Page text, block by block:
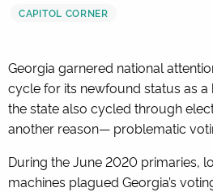
CAPITOL CORNER
Georgia garnered national
cycle for its newfound status as
the state also cycled through
another reason— problematic
During the June 2020 primaries,
machines plagued Georgia’s